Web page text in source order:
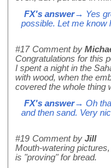
FX's answer→ Yes
possible. Let me know
#17 Comment by
Congratulations for this
I spent a night in the
with wood, when the
covered the whole thing
FX's answer→ Oh
and then sand. Very
#19 Comment by Jill
Mouth-watering
is "proving" for bread.